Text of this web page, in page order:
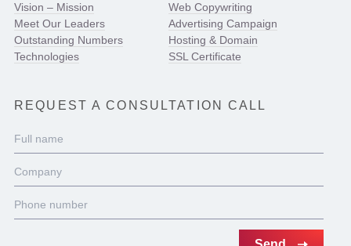
Vision – Mission
Meet Our Leaders
Outstanding Numbers
Technologies
Web Copywriting
Advertising Campaign
Hosting & Domain
SSL Certificate
REQUEST A CONSULTATION CALL